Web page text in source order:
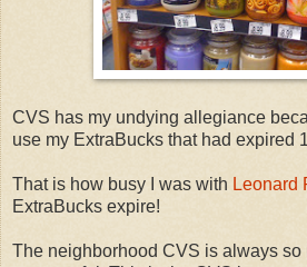
CVS has my undying allegiance
use my ExtraBucks that had expired
That is how busy I was with Leonard
ExtraBucks expire!
The neighborhood CVS is always so